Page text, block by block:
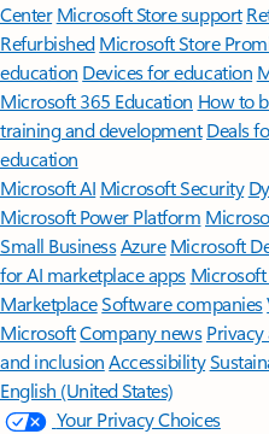
Center Microsoft Store support
Refurbished Microsoft Store
education Devices for education
Microsoft 365 Education How to
training and development Deals
education
Microsoft AI Microsoft Security
Microsoft Power Platform
Small BusinessAzure Microsoft
for AI marketplace apps
MarketplaceSoftware companies
MicrosoftCompany news
and inclusion Accessibility
English (United States)
Your Privacy Choices